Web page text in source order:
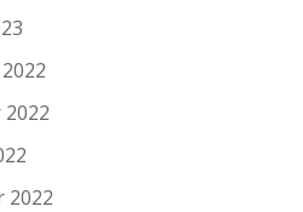
2022